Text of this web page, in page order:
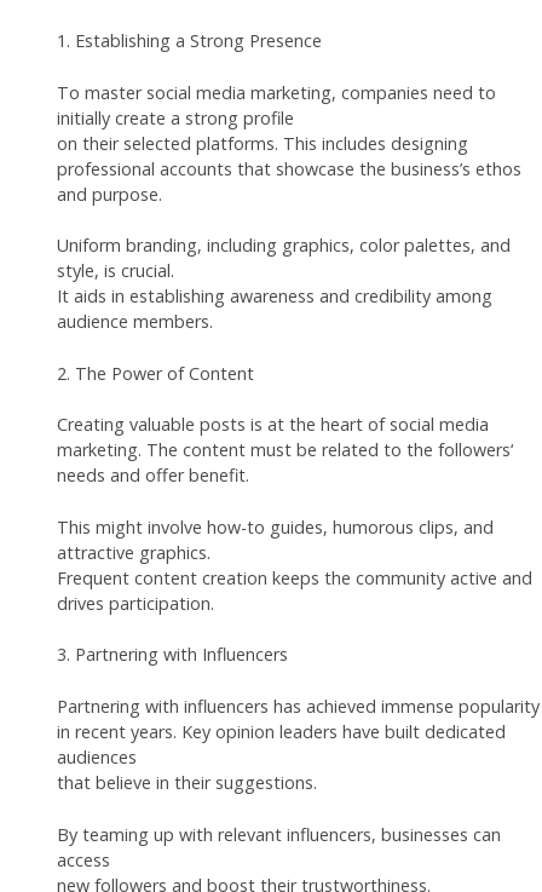
1. Establishing a Strong Presence
To master social media marketing, companies need to
initially create a strong profile
on their selected platforms. This includes designing
professional accounts that showcase the business’s ethos
and purpose.
Uniform branding, including graphics, color palettes, and
style, is crucial.
It aids in establishing awareness and credibility among
audience members.
2. The Power of Content
Creating valuable posts is at the heart of social media
marketing. The content must be related to the followers‘
needs and offer benefit.
This might involve how-to guides, humorous clips, and
attractive graphics.
Frequent content creation keeps the community active and
drives participation.
3. Partnering with Influencers
Partnering with influencers has achieved immense popularity
in recent years. Key opinion leaders have built dedicated
audiences
that believe in their suggestions.
By teaming up with relevant influencers, businesses can
access
new followers and boost their trustworthiness.